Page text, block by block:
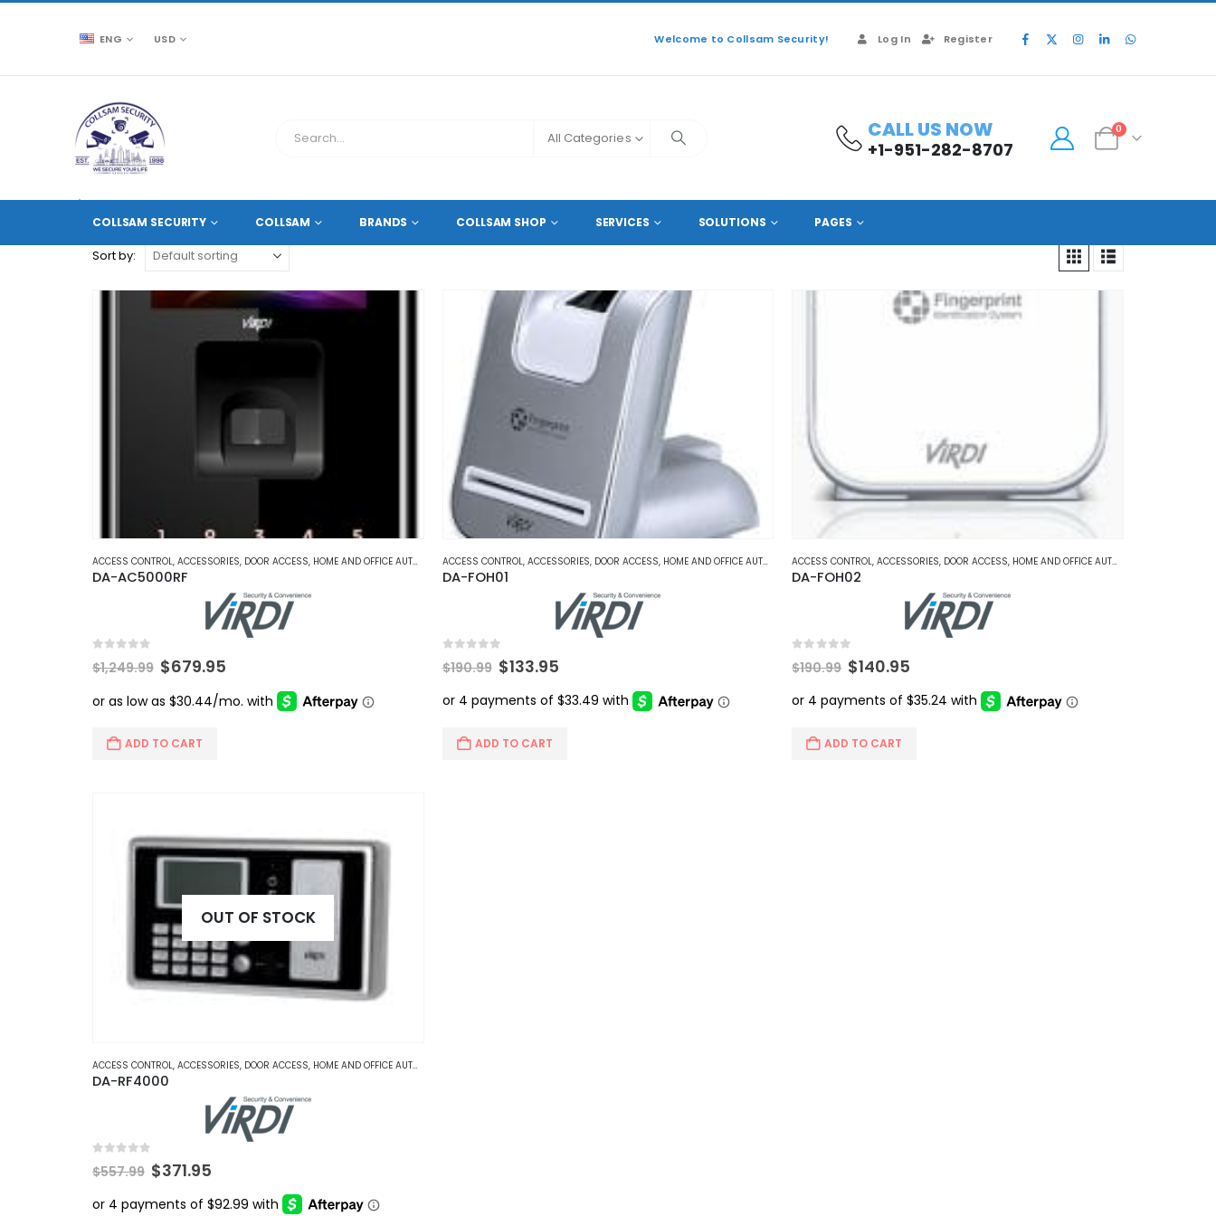
ENG USD Welcome to Collsam Security! Log In Register
All Categories CALL US NOW
+1-951-282-8707
0
COLLSAM SECURITY COLLSAM BRANDS COLLSAM SHOP SERVICES SOLUTIONS PAGES
CCTV SOURCE PRODUCT TAG -TIME AND ATTENDANCE
Sort by:
ACCESS CONTROL, ACCESSORIES, DOOR ACCESS, HOME AND OFFICE AUTOMATION
DA-AC5000RF
$1,249.99 Original
was:
$1,249.99.
$679.95
is:
$679.95.
ADD TO CART
ACCESS CONTROL, ACCESSORIES, DOOR ACCESS, HOME AND OFFICE AUTOMATION
DA-FOH01
$190.99 Original
was:
$133.95Current
is:
ADD TO CART
ACCESS CONTROL,ACCESSORIES, DOOR ACCESS, HOME AND OFFICE AUTOMATION
DA-FOH02
$190.99 Original
was:
$140.95
is:
ADD TO CART
OUT OF STOCK
ACCESS CONTROL, ACCESSORIES, DOOR ACCESS, HOME AND OFFICE AUTOMATION
DA-RF4000
$557.99 Original
price
was:
$371.95
is: